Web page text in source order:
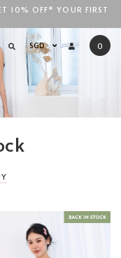
10% OFF* YOUR FIRST
SGD 0